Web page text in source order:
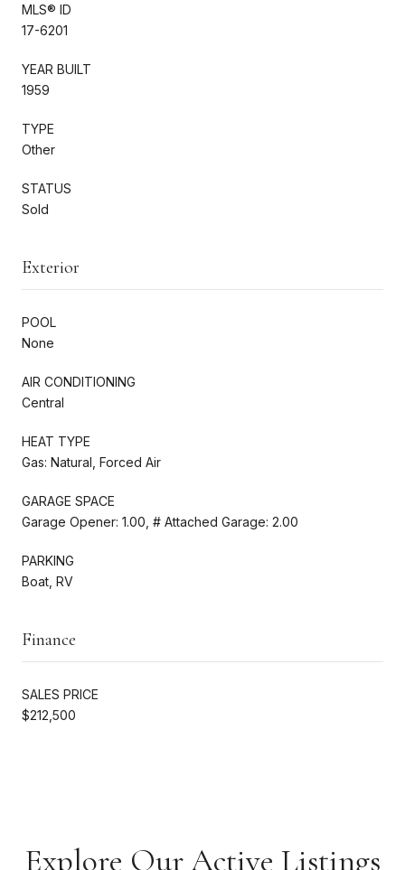
MLS® ID
17-6201
YEAR BUILT
1959
TYPE
Other
STATUS
Sold
Exterior
POOL
None
AIR CONDITIONING
Central
HEAT TYPE
Gas: Natural, Forced Air
GARAGE SPACE
Garage Opener: 1.00, # Attached Garage: 2.00
PARKING
Boat, RV
Finance
SALES PRICE
$212,500
Explore Our Active Listings